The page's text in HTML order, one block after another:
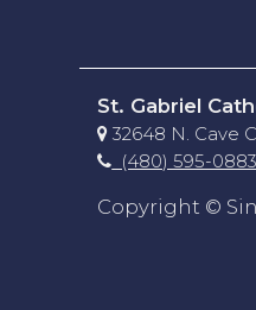
St. Gabriel
32648 N. Cave
(480) 595-0883
Copyright ©